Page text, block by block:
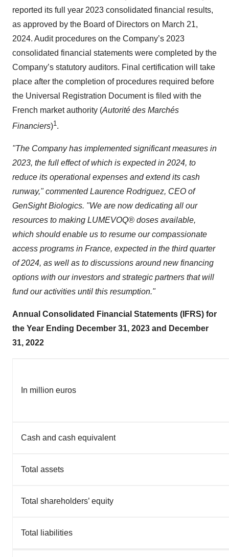
reported its full year 2023 consolidated financial results,
as approved by the Board of Directors on March 21,
2024. Audit procedures on the Company’s 2023
consolidated financial statements were completed by the
Company’s statutory auditors. Final certification will take
place after the completion of procedures required before
the Universal Registration Document is filed with the
French market authority (Autorité des Marchés
Financiers)1.
"The Company has implemented significant measures in
2023, the full effect of which is expected in 2024, to
reduce its operational expenses and extend its cash
runway," commented Laurence Rodriguez, CEO of
GenSight Biologics. "We are now dedicating all our
resources to making LUMEVOQ® doses available,
which should enable us to resume our compassionate
access programs in France, expected in the third quarter
of 2024, as well as to discussions around new financing
options with our investors and strategic partners that will
fund our activities until this resumption."
Annual Consolidated Financial Statements (IFRS) for
the Year Ending December 31, 2023 and December
31, 2022
In million euros
Cash and cash equivalent
Total assets
Total shareholders’ equity
Total liabilities